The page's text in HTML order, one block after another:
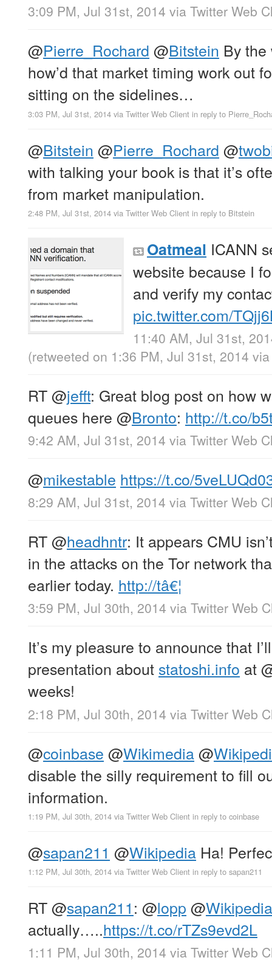
3:09 PM, Jul 31st, 2014 via Twitter Web
@Pierre_Rochard @Bitstein By
how’d that market timing work out
sitting on the sidelines…
3:03 PM, Jul 31st, 2014 via Twitter Web Client in reply to
@Bitstein @Pierre_Rochard @
with talking your book is that it’s
from market manipulation.
2:48 PM, Jul 31st, 2014 via Twitter Web Client in reply to Bitstein
Oatmeal ICANN
website because I
and verify my
pic.twitter.com/
11:40 AM, Jul 31st,
(retweeted on 1:36 PM, Jul 31st, 2014
RT@jefft: Great blog post on how
queues here @Bronto: http://t.co/
9:42 AM, Jul 31st, 2014 via Twitter Web
@mikestable https://t.co/
8:29 AM, Jul 31st, 2014 via Twitter Web
RT@headhntr: It appears CMU
in the attacks on the Tor network
earlier today. http://tâ€¦
3:59 PM, Jul 30th, 2014 via Twitter Web
It’s my pleasure to announce that
presentation about statoshi.info at
weeks!
2:18 PM, Jul 30th, 2014 via Twitter Web
@coinbase @Wikimedia@
disable the silly requirement to fill
information.
1:19 PM, Jul 30th, 2014 via Twitter Web Client in reply to coinbase
@sapan211 @Wikipedia Ha!
1:12 PM, Jul 30th, 2014 via Twitter Web Client in reply to sapan211
RT@sapan211: @lopp @Wikipedia
actually…..https://t.co/rTZs9evd2L
1:11 PM, Jul 30th, 2014 via Twitter Web